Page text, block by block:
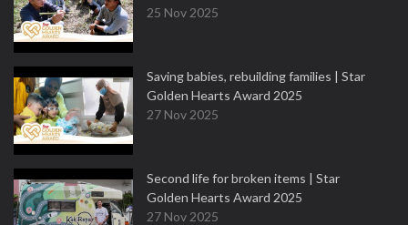
25 Nov 2025
Saving babies, rebuilding families | Star
Golden Hearts Award 2025
27 Nov 2025
Second life for broken items | Star
Golden Hearts Award 2025
27 Nov 2025